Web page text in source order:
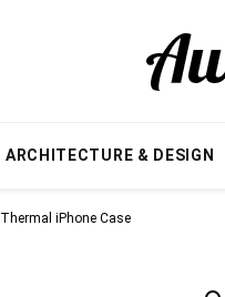
ARCHITECTURE & DESIGN
Thermal iPhone Case